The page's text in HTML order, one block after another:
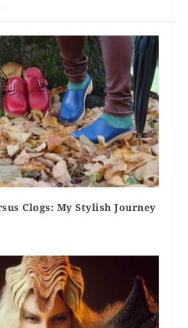
Clogs: My Stylish Journey